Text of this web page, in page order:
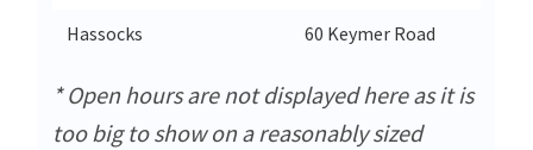
Hassocks
60 Keymer Road
* Open hours are not displayed here as it is
too big to show on a reasonably sized